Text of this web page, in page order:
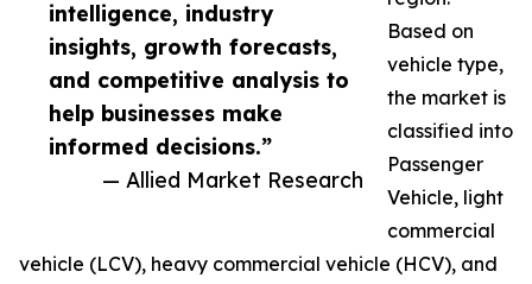
intelligence, industry
insights, growth forecasts,
and competitive analysis to
help businesses make
informed decisions.”
— Allied Market Research
Based on
vehicle type,
the market is
classified into
Passenger
Vehicle, light
commercial
vehicle (LCV), heavy commercial vehicle (HCV), and